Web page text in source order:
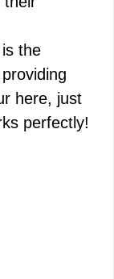
the
here, just
perfectly!